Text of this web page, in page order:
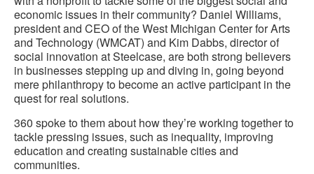
economic issues in their community? Daniel Williams,
president and CEO of the West Michigan Center for Arts
and Technology (WMCAT) and Kim Dabbs, director of
social innovation at Steelcase, are both strong believers
in businesses stepping up and diving in, going beyond
mere philanthropy to become an active participant in the
quest for real solutions.
360 spoke to them about how they’re working together to
tackle pressing issues, such as inequality, improving
education and creating sustainable cities and
communities.